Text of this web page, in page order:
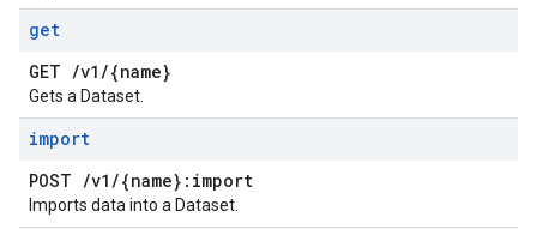
get
GET /v1 /{name}
Gets a Dataset.
import
POST /v1 /{name}:import
Imports data into a Dataset.